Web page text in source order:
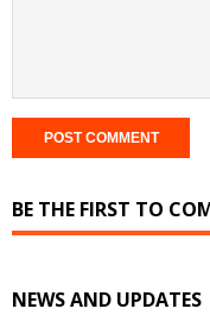
BE THE FIRST TO
NEWS AND UPDATES